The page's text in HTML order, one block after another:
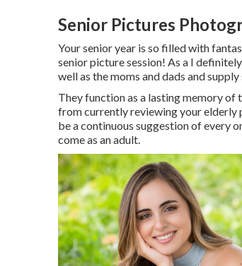
Senior Pictures
Your senior year is so filled with
senior picture session! As a I
well as the moms and dads and
They function as a lasting memory of
from currently reviewing your elderly
be a continuous suggestion of every
come as an adult.